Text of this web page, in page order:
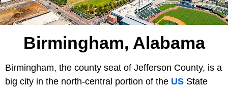
Birmingham, Alabama
Birmingham, the county seat of Jefferson County, is a
big city in the north-central portion of the US State